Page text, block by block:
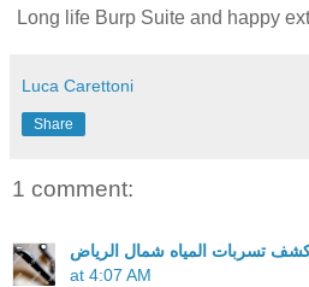
Long life Burp Suite and happy
Luca Carettoni
Share
1 comment:
تسربات المياه شمال الرياض
at 4:07 AM